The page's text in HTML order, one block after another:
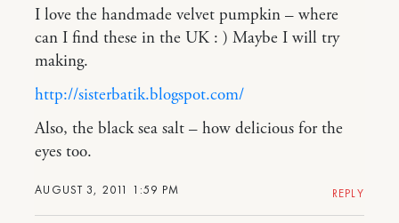
AUGUST 3, 2011 1:59 PM
I love the handmade velvet pumpkin – where
can I find these in the UK : ) Maybe I will try
making.
http://sisterbatik.blogspot.com/
Also, the black sea salt – how delicious for the
eyes too.
REPLY